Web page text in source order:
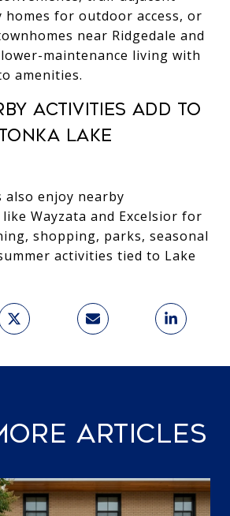
homes for outdoor access, or
near Ridgedale and
maintenance living with
amenities.
ACTIVITIES ADD TO
LAKE
also enjoy nearby
Wayzata and Excelsior for
shopping, parks, seasonal
activities tied to Lake
ARTICLES